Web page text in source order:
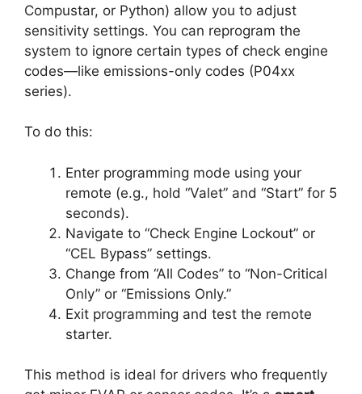
Compustar, or Python) allow you to adjust
sensitivity settings. You can reprogram the
system to ignore certain types of check engine
codes—like emissions-only codes (P04xx
series).
To do this:
Enter programming mode using your
remote (e.g., hold “Valet” and “Start” for 5
seconds).
Navigate to “Check Engine Lockout” or
“CEL Bypass” settings.
Change from “All Codes” to “Non-Critical
Only” or “Emissions Only.”
Exit programming and test the remote
starter.
This method is ideal for drivers who frequently